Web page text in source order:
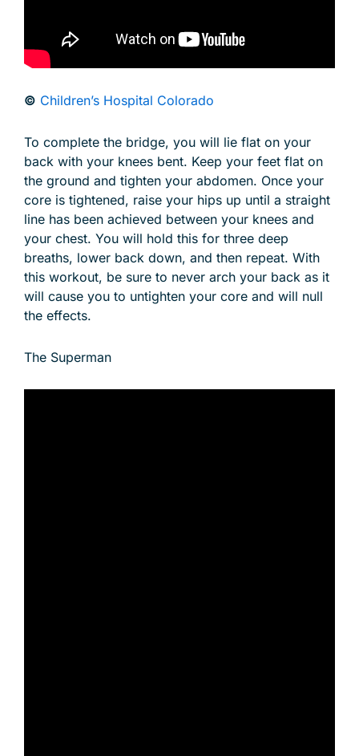
© Children’s Hospital Colorado
To complete the bridge, you will lie flat on your
back with your knees bent. Keep your feet flat on
the ground and tighten your abdomen. Once your
core is tightened, raise your hips up until a straight
line has been achieved between your knees and
your chest. You will hold this for three deep
breaths, lower back down, and then repeat. With
this workout, be sure to never arch your back as it
will cause you to untighten your core and will null
the effects.
The Superman